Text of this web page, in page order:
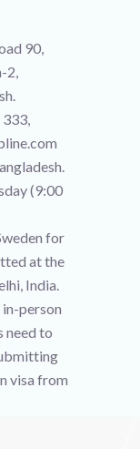
90,
2,
(9:00
for
at the
India.
in-person
need to
visa from